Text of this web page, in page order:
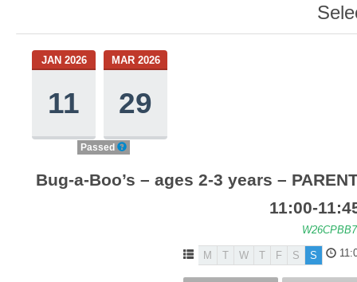
JAN 2026
11
MAR 2026
29
Passed
Bug-a-Boo’s – ages 2-3 years –
11:00-
M T W T F S S